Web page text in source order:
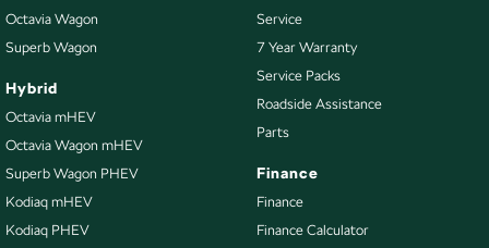
Octavia Wagon
Superb Wagon
Hybrid
Octavia mHEV
Octavia Wagon mHEV
Superb Wagon PHEV
Kodiaq mHEV
Kodiaq PHEV
Service
7 Year Warranty
Service Packs
Roadside Assistance
Parts
Finance
Finance
Finance Calculator